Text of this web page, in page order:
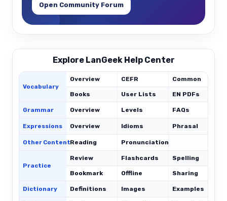
Open Community Forum
Explore LanGeek Help Center
Vocabulary
Overview CEFR Common
Books User Lists EN PDFs
Grammar Overview Levels FAQs
Expressions Overview Idioms Phrasal
Other ContentReading Pronunciation
Practice
Review Flashcards Spelling
Bookmark Offline Sharing
Dictionary Definitions Images Examples